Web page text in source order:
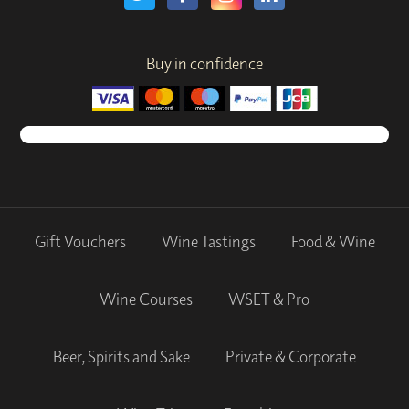
Buy in confidence
Gift Vouchers Wine Tastings Food & Wine
Wine Courses WSET & Pro
Beer, Spirits and Sake Private & Corporate